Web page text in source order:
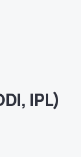
IPL)